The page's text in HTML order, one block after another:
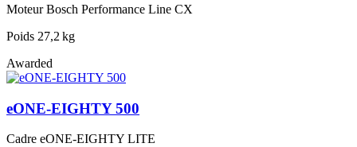
Moteur Bosch Performance Line CX
Poids 27,2 kg
Awarded
eONE-EIGHTY 500
Cadre eONE-EIGHTY LITE